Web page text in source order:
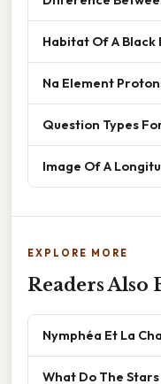
Habitat Of A Black
Na Element
Question Types
Image Of A
EXPLORE MORE
Readers Also
Nymphéa Et La
What Do The